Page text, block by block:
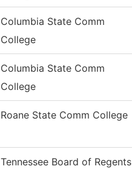
Columbia State Comm
College
Columbia State Comm
College
Roane State Comm College
Tennessee Board of Regents